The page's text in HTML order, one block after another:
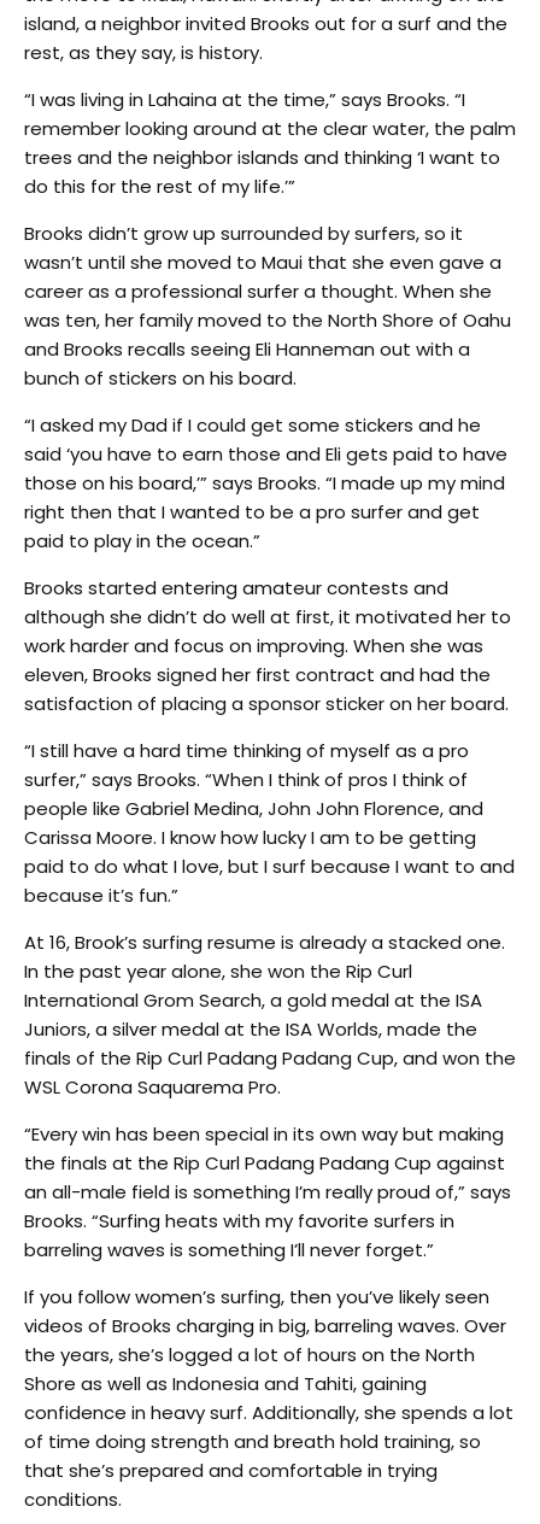
island, a neighbor invited Brooks out for a surf and the
rest, as they say, is history.
“I was living in Lahaina at the time,” says Brooks. “I
remember looking around at the clear water, the palm
trees and the neighbor islands and thinking ‘I want to
do this for the rest of my life.’”
Brooks didn’t grow up surrounded by surfers, so it
wasn’t until she moved to Maui that she even gave a
career as a professional surfer a thought. When she
was ten, her family moved to the North Shore of Oahu
and Brooks recalls seeing Eli Hanneman out with a
bunch of stickers on his board.
“I asked my Dad if I could get some stickers and he
said ‘you have to earn those and Eli gets paid to have
those on his board,’” says Brooks. “I made up my mind
right then that I wanted to be a pro surfer and get
paid to play in the ocean.”
Brooks started entering amateur contests and
although she didn’t do well at first, it motivated her to
work harder and focus on improving. When she was
eleven, Brooks signed her first contract and had the
satisfaction of placing a sponsor sticker on her board.
“I still have a hard time thinking of myself as a pro
surfer,” says Brooks. “When I think of pros I think of
people like Gabriel Medina, John John Florence, and
Carissa Moore. I know how lucky I am to be getting
paid to do what I love, but I surf because I want to and
because it’s fun.”
At 16, Brook’s surfing resume is already a stacked one.
In the past year alone, she won the Rip Curl
International Grom Search, a gold medal at the ISA
Juniors, a silver medal at the ISA Worlds, made the
finals of the Rip Curl Padang Padang Cup, and won the
WSL Corona Saquarema Pro.
“Every win has been special in its own way but making
the finals at the Rip Curl Padang Padang Cup against
an all-male field is something I’m really proud of,” says
Brooks. “Surfing heats with my favorite surfers in
barreling waves is something I’ll never forget.”
If you follow women’s surfing, then you’ve likely seen
videos of Brooks charging in big, barreling waves. Over
the years, she’s logged a lot of hours on the North
Shore as well as Indonesia and Tahiti, gaining
confidence in heavy surf. Additionally, she spends a lot
of time doing strength and breath hold training, so
that she’s prepared and comfortable in trying
conditions.